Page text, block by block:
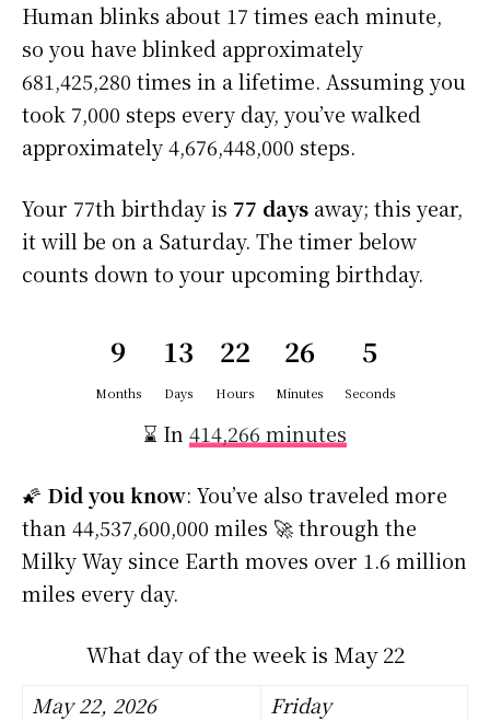
Human blinks about 17 times each minute,
so you have blinked approximately
681,425,280 times in a lifetime. Assuming you
took 7,000 steps every day, you’ve walked
approximately 4,676,448,000 steps.
Your 77th birthday is 77 days away; this year,
it will be on a Saturday. The timer below
counts down to your upcoming birthday.
9
Months
13
Days
22
Hours
26
Minutes
4
Seconds
⌛ In 414,266 minutes
🌠 Did you know: You’ve also traveled more
than 44,537,600,000 miles 🚀 through the
Milky Way since Earth moves over 1.6 million
miles every day.
What day of the week is May 22
May 22, 2026
Friday